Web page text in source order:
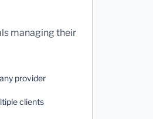
managing their
provider
clients